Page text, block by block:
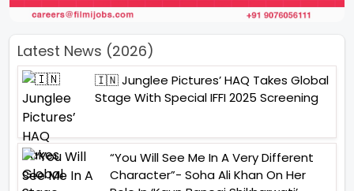
Latest News (2026)
🇮🇳 Junglee Pictures’ HAQ Takes Global
Stage With Special IFFI 2025 Screening
“You Will See Me In A Very Different
Character”- Soha Ali Khan On Her